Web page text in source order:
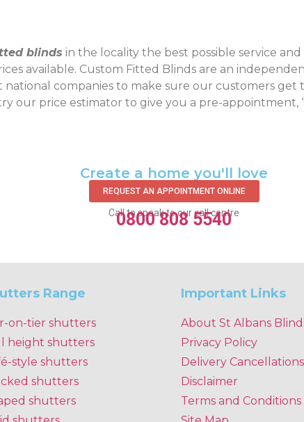
blinds in the locality the best possible service
available. Custom Fitted Blinds are an
national companies to make sure our customers
our price estimator to give you a pre-appointment,
Create a home you'll love
REQUEST AN APPOINTMENT ONLINE
Call to speak to our call centre
0800 808 5540
Range
on-tier shutters
height shutters
style shutters
shutters
shutters
Important Links
About St Albans
Privacy Policy
Delivery
Disclaimer
Terms and Conditions